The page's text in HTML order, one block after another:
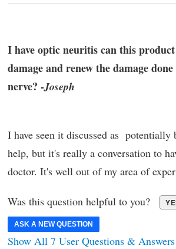
I have optic neuritis can this
damage and renew the damage
nerve? -Joseph
I have seen it discussed as potentially
help, but it's really a conversation to
doctor. It's well out of my area of
Was this question helpful to you?
ASK A NEW QUESTION
Show All 7 User Questions & Answers